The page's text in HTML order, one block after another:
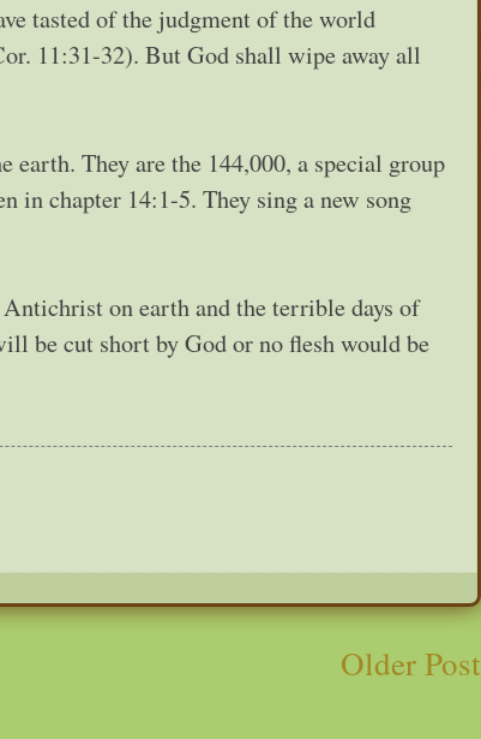
tasted of the judgment of the world
11:31-32). But God shall wipe away all
They are the 144,000, a special group
in chapter 14:1-5. They sing a new song
on earth and the terrible days of
be cut short by God or no flesh would be
Older Post